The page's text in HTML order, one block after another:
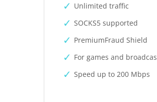
Unlimited traffic
SOCKS5 supported
PremiumFraud Shield
For games and
Speed up to 200 Mbps